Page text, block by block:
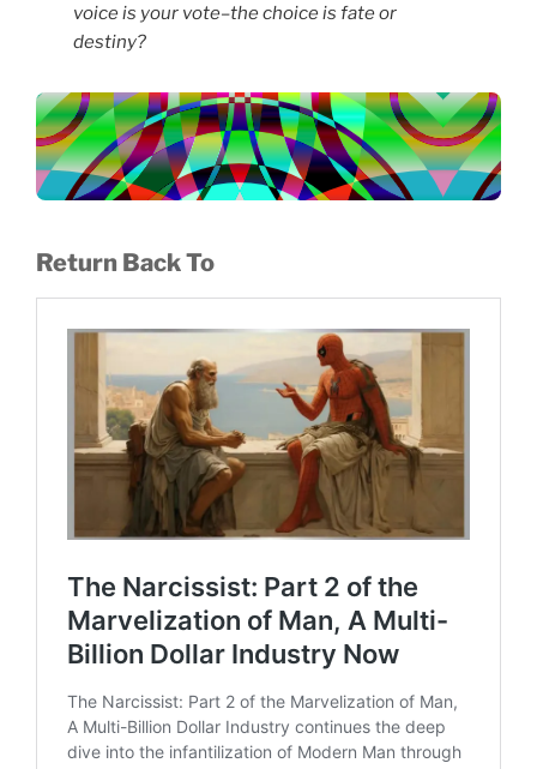
voice is your vote–the choice is fate or
destiny?
Return Back To